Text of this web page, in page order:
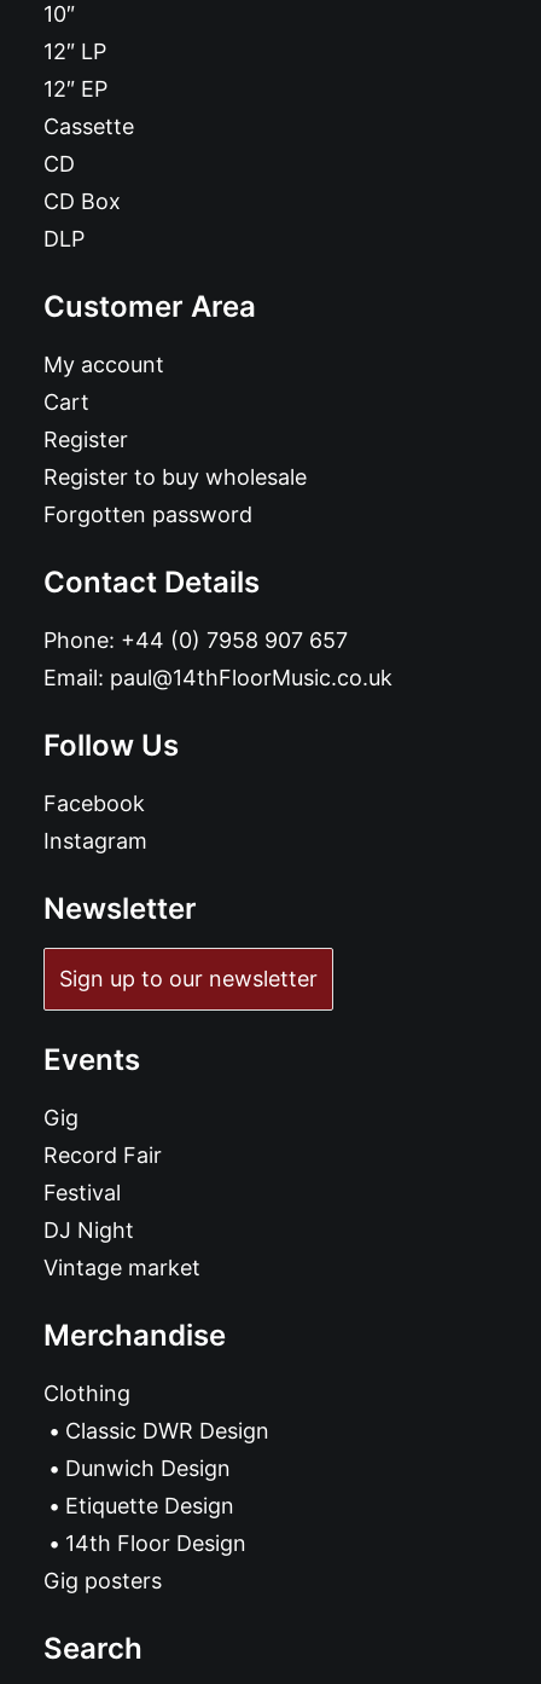
10″
12″ LP
12″ EP
Cassette
CD
CD Box
DLP
Customer Area
My account
Cart
Register
Register to buy wholesale
Forgotten password
Contact Details
Phone: +44 (0) 7958 907 657
Email: paul@14thFloorMusic.co.uk
Follow Us
Facebook
Instagram
Newsletter
Sign up to our newsletter
Events
Gig
Record Fair
Festival
DJ Night
Vintage market
Merchandise
Clothing
Classic DWR Design
Dunwich Design
Etiquette Design
14th Floor Design
Gig posters
Search